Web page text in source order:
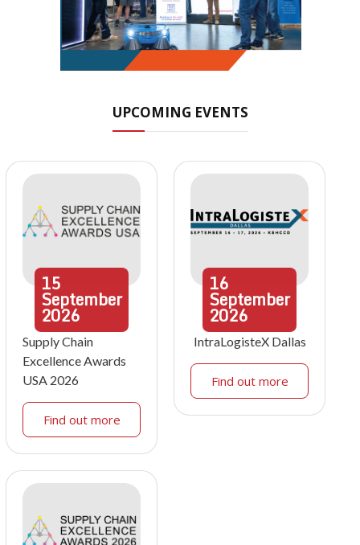
UPCOMING EVENTS
15
September
2026
Supply Chain
Excellence Awards
USA 2026
Find out more
16
September
2026
IntraLogisteX Dallas
Find out more